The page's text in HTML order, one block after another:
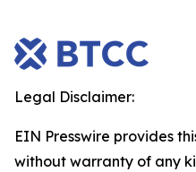
Legal Disclaimer:
EIN Presswire provides
without warranty of any